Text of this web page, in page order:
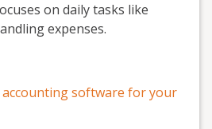
on daily tasks like
expenses.
accounting software for your